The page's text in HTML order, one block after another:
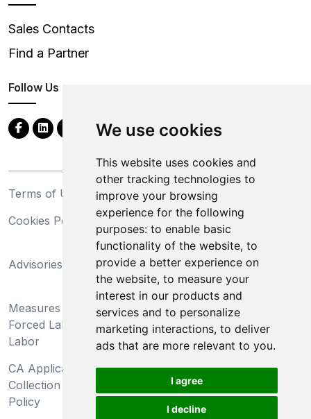
We use cookies
This website uses cookies and
other tracking technologies to
improve your browsing
experience for the following
purposes: to enable basic
functionality of the website, to
provide a better experience on
the website, to measure your
interest in our products and
services and to personalize
marketing interactions, to deliver
ads that are more relevant to you.
I agree
I decline
Sales Contacts
Find a Partner
Follow Us
Terms of Use
Privacy Statement
Cookies Policy
Trademarks
Advisories
California Supply Chains
Act
Measures Preventing
Forced Labor and Child
Labor
Do Not Sell My Personal
Information and Limit
Processing of Sensitive
Information
CA Applicant Notice at
Collection and Privacy
Policy
CA Employee Notice at
Collection and Privacy